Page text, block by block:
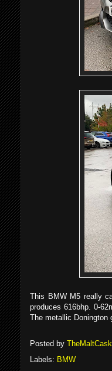
This BMW M5 really
produces 616bhp. 0-
The metallic Donington
Posted by TheMaltCask
Labels: BMW